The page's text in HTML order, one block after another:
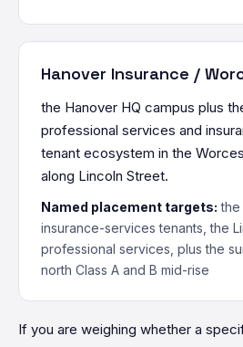
Hanover Insurance /
the Hanover HQ campus plus
professional services and
tenant ecosystem in the
along Lincoln Street.
Named placement targets: the
insurance-services tenants, the
professional services, plus the
north Class A and B mid-rise
If you are weighing whether a